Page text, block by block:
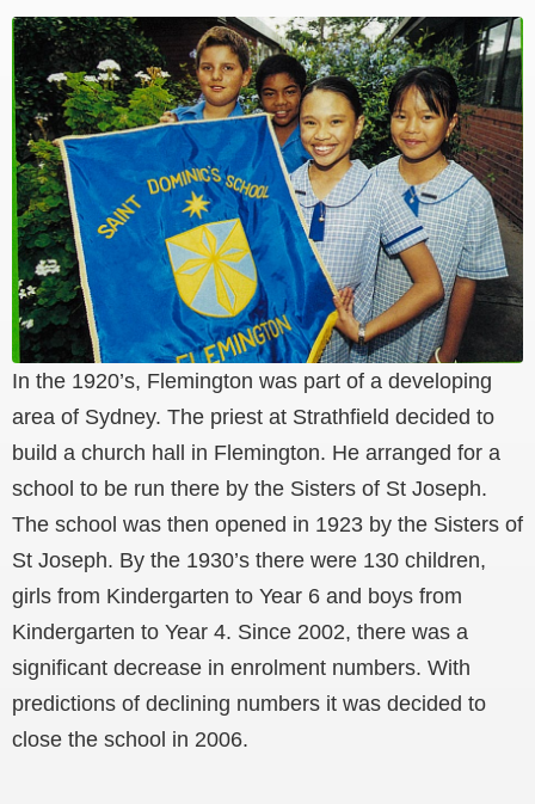
In the 1920’s, Flemington was part of a developing
area of Sydney. The priest at Strathfield decided to
build a church hall in Flemington. He arranged for a
school to be run there by the Sisters of St Joseph.
The school was then opened in 1923 by the Sisters of
St Joseph. By the 1930’s there were 130 children,
girls from Kindergarten to Year 6 and boys from
Kindergarten to Year 4. Since 2002, there was a
significant decrease in enrolment numbers. With
predictions of declining numbers it was decided to
close the school in 2006.